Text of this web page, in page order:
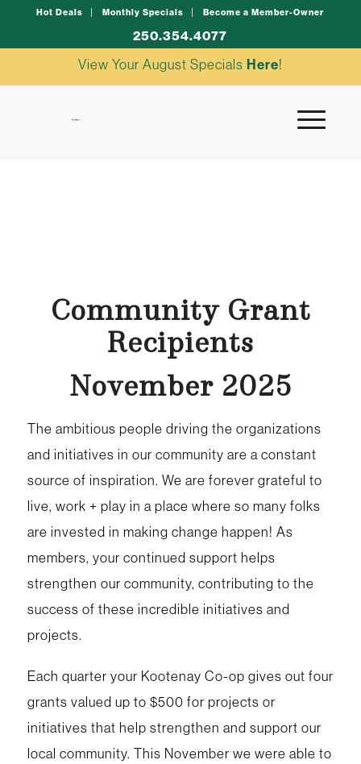
Hot Deals Monthly Specials Become a Member-Owner
250.354.4077
View Your August Specials Here!
Community Grant
Recipients
November 2025
The ambitious people driving the organizations
and initiatives in our community are a constant
source of inspiration. We are forever grateful to
live, work + play in a place where so many folks
are invested in making change happen! As
members, your continued support helps
strengthen our community, contributing to the
success of these incredible initiatives and
projects.
Each quarter your Kootenay Co-op gives out four
grants valued up to $500 for projects or
initiatives that help strengthen and support our
local community. This November we were able to